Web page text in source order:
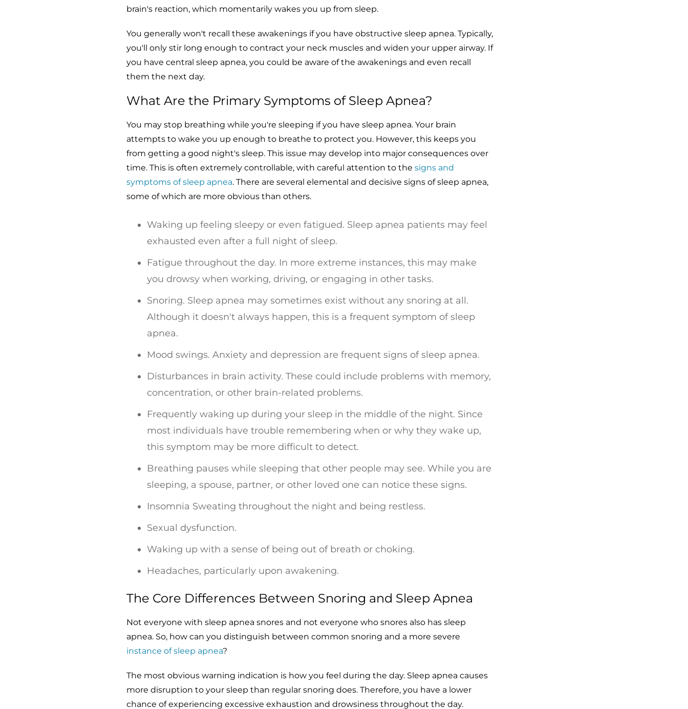
brain's reaction, which momentarily wakes you up from sleep.
You generally won't recall these awakenings if you have obstructive sleep apnea. Typically,
you'll only stir long enough to contract your neck muscles and widen your upper airway. If
you have central sleep apnea, you could be aware of the awakenings and even recall
them the next day.
What Are the Primary Symptoms of Sleep Apnea?
You may stop breathing while you're sleeping if you have sleep apnea. Your brain
attempts to wake you up enough to breathe to protect you. However, this keeps you
from getting a good night's sleep. This issue may develop into major consequences over
time. This is often extremely controllable, with careful attention to the signs and
symptoms of sleep apnea. There are several elemental and decisive signs of sleep apnea,
some of which are more obvious than others.
Waking up feeling sleepy or even fatigued. Sleep apnea patients may feel
exhausted even after a full night of sleep.
Fatigue throughout the day. In more extreme instances, this may make
you drowsy when working, driving, or engaging in other tasks.
Snoring. Sleep apnea may sometimes exist without any snoring at all.
Although it doesn't always happen, this is a frequent symptom of sleep
apnea.
Mood swings. Anxiety and depression are frequent signs of sleep apnea.
Disturbances in brain activity. These could include problems with memory,
concentration, or other brain-related problems.
Frequently waking up during your sleep in the middle of the night. Since
most individuals have trouble remembering when or why they wake up,
this symptom may be more difficult to detect.
Breathing pauses while sleeping that other people may see. While you are
sleeping, a spouse, partner, or other loved one can notice these signs.
Insomnia Sweating throughout the night and being restless.
Sexual dysfunction.
Waking up with a sense of being out of breath or choking.
Headaches, particularly upon awakening.
The Core Differences Between Snoring and Sleep Apnea
Not everyone with sleep apnea snores and not everyone who snores also has sleep
apnea. So, how can you distinguish between common snoring and a more severe
instance of sleep apnea?
The most obvious warning indication is how you feel during the day. Sleep apnea causes
more disruption to your sleep than regular snoring does. Therefore, you have a lower
chance of experiencing excessive exhaustion and drowsiness throughout the day.